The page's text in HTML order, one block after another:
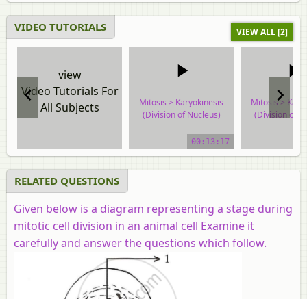
VIDEO TUTORIALS VIEW ALL [2]
view
Video Tutorials For
All Subjects
Mitosis > Karyokinesis
(Division of Nucleus)
video tutorial00:13:17
Mitosis >
(Division of
RELATED QUESTIONS
Given below is a diagram representing a stage during
mitotic cell division in an animal cell Examine it
carefully and answer the questions which follow.